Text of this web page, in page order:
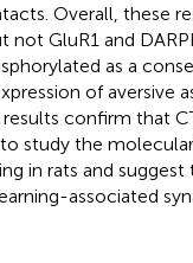
Overall, these
not GluR1 and
as a
of aversive
confirm that
study the
in rats and
associated